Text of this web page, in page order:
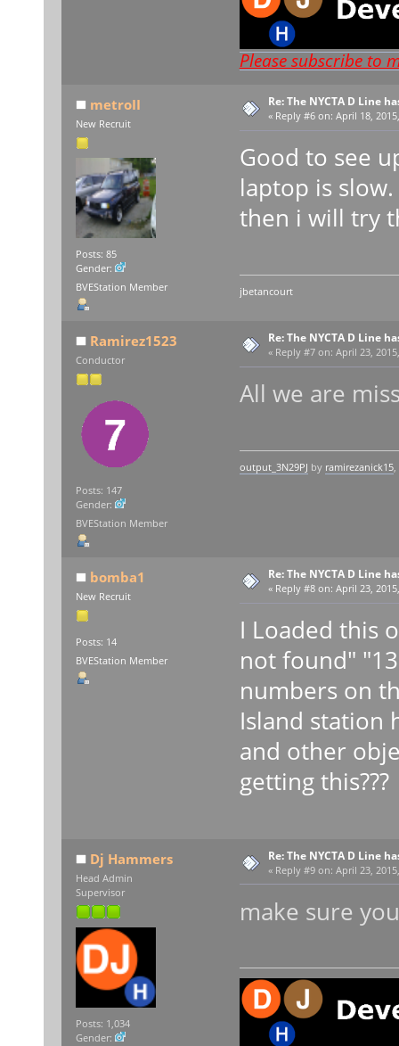
Please subscribe to
metroII
New Recruit
Posts: 85
Gender:
BVEStation Member
Re: The NYCTA D Line
« Reply #6 on: April 18,
Good to see
laptop is
then i will try
jbetancourt
Ramirez1523
Conductor
Posts: 147
Gender:
BVEStation Member
Re: The NYCTA D Line
« Reply #7 on: April 23,
All we are
output_3N29PJ by ramirezanick15,
bomba1
New Recruit
Posts: 14
BVEStation Member
Re: The NYCTA D Line
« Reply #8 on: April 23,
I Loaded this
not found"
numbers on
Island station
and other
getting
Dj Hammers
Head Admin
Supervisor
Posts: 1,034
Gender:
Re: The NYCTA D Line
« Reply #9 on: April 23,
make sure